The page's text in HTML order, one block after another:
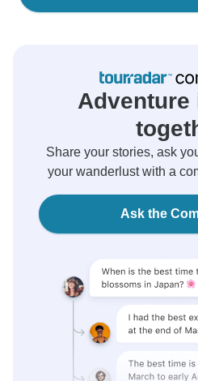
Adventure
Share your stories, ask
your wanderlust with a
Ask the